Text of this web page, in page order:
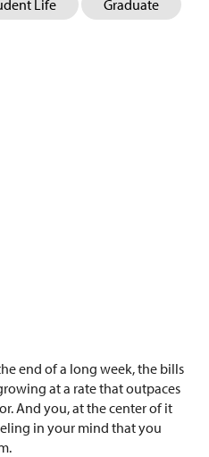
Life Graduate
end of a long week, the bills
at a rate that outpaces
And you, at the center of it
in your mind that you